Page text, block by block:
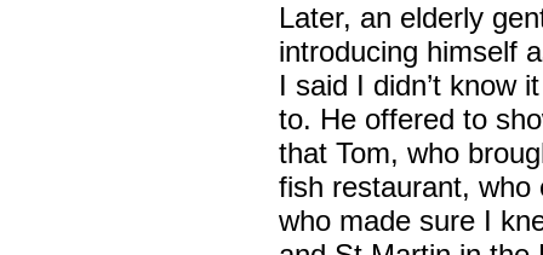
Later, an elderly
introducing himself
I said I didn’t know
to. He offered to
that Tom, who
fish restaurant, who
who made sure I